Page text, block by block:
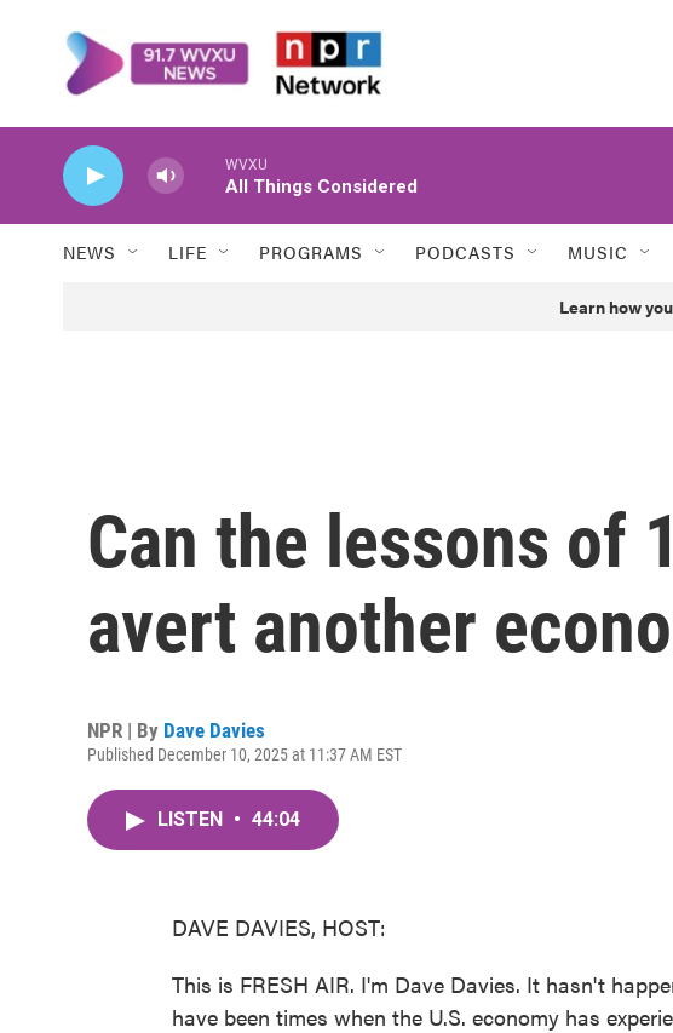
WVXU
All Things Considered
NEWS LIFE PROGRAMS PODCASTS MUSIC
Learn how
Can the lessons of
avert another
NPR | By Dave Davies
Published December 10, 2025 at 11:37 AM EST
LISTEN • 44:04
DAVE DAVIES, HOST:
This is FRESH AIR. I'm Dave Davies. It hasn't
have been times when the U.S. economy has